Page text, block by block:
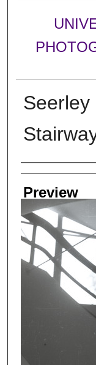
Seerley
Creator
Preview